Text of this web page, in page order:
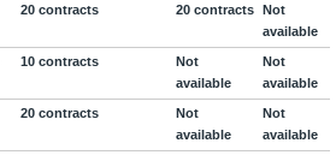
20 contracts 20 contracts Not
available
10 contracts
Not
available
Not
available
20 contracts
Not
available
Not
available